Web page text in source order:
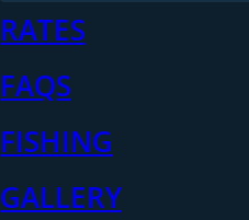
RATES
FAQS
FISHING
GALLERY